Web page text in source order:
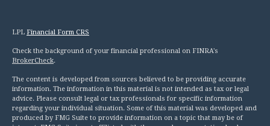
LPL Financial Form CRS
Check the background of your financial professional on FINRA's
BrokerCheck.
The content is developed from sources believed to be providing accurate
information. The information in this material is not intended as tax or legal
advice. Please consult legal or tax professionals for specific information
regarding your individual situation. Some of this material was developed and
produced by FMG Suite to provide information on a topic that may be of